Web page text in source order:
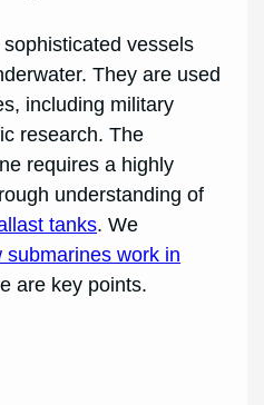
vessels
They are used
including military
research. The
requires a highly
understanding of
tanks. We
submarines work in
are key points.